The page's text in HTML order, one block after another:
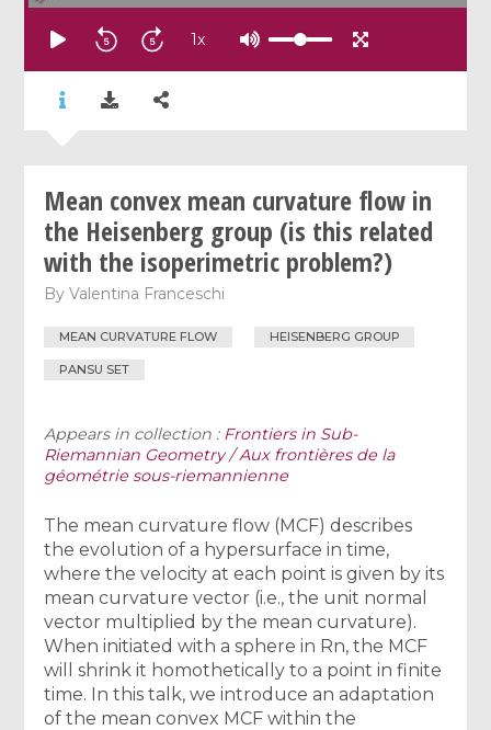
1x
Mean convex mean curvature flow in
the Heisenberg group (is this related
with the isoperimetric problem?)
ByValentina Franceschi
MEAN CURVATURE FLOW HEISENBERG GROUP
PANSU SET
Appears in collection : Frontiers in Sub-
Riemannian Geometry / Aux frontières de la
géométrie sous-riemannienne
The mean curvature flow (MCF) describes
the evolution of a hypersurface in time,
where the velocity at each point is given by its
mean curvature vector (i.e., the unit normal
vector multiplied by the mean curvature).
When initiated with a sphere in Rn, the MCF
will shrink it homothetically to a point in finite
time. In this talk, we introduce an adaptation
of the mean convex MCF within the